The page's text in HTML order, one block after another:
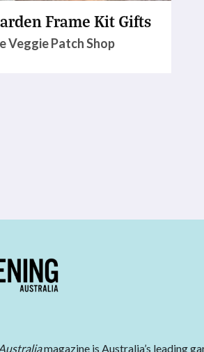
Frame Kit Gifts
Veggie Patch Shop
magazine is Australia’s leading